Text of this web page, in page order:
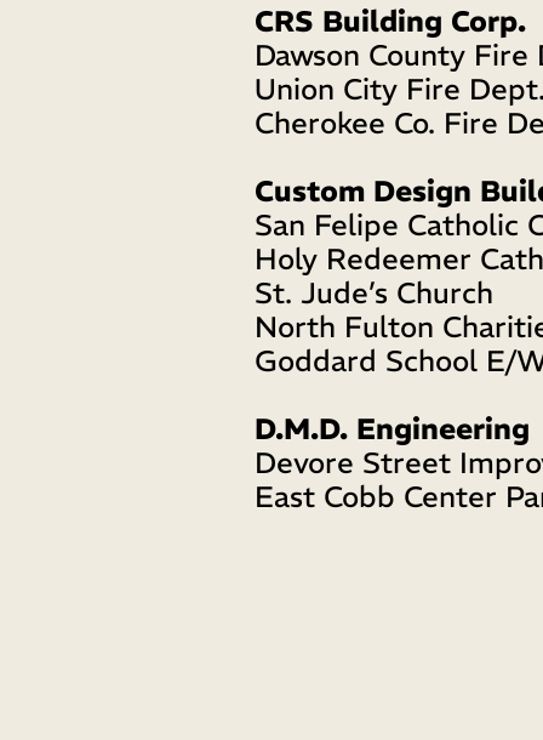
CRS Building Corp.
Dawson County Fire
Union City Fire
Cherokee Co. Fire
Custom Design
San Felipe Catholic
Holy Redeemer
St. Jude’s Church
North Fulton
Goddard School E/
D.M.D. Engineering
Devore Street
East Cobb Center